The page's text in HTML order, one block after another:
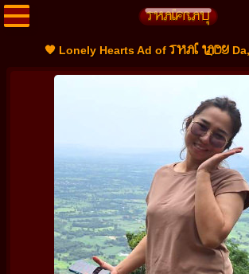
🧡 Lonely Hearts Ad ofTHAI LADY